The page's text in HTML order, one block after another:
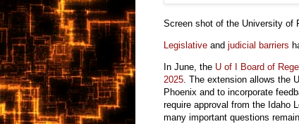
Screen shot of the University of
Legislative and judicial barriers
In June, the U of I Board of
2025. The extension allows the
Phoenix and to incorporate
require approval from the Idaho
many important questions